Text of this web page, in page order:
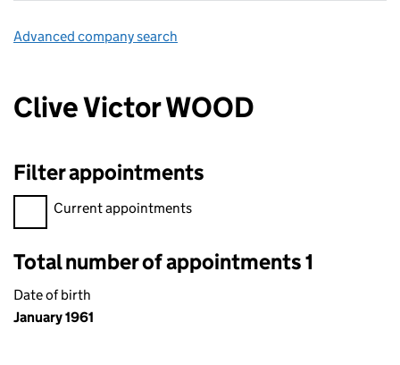
Advanced company search
Clive Victor WOOD
Filter appointments
Filter appointments, selecting an input will reload the page.
Current appointments
Total number of appointments 1
Date of birth
January 1961